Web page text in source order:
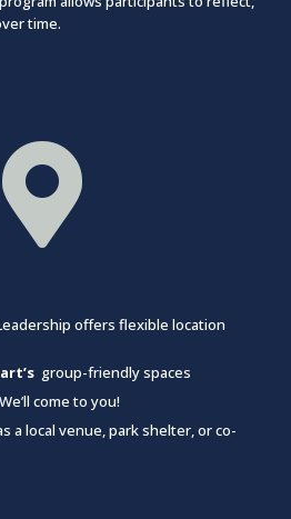
time.

offers flexible location
group-friendly spaces
come to you!
a local venue, park shelter, or co-